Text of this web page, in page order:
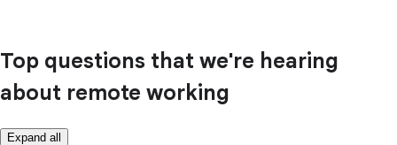
Top questions that we're hearing
about remote working
Expand all